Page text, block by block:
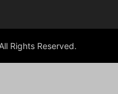
Rights Reserved.